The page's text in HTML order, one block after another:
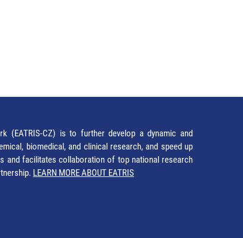
(EATRIS-CZ) is to further develop a dynamic and
biomedical, and clinical research, and speed up
and facilitates collaboration of top national research
LEARN MORE ABOUT EATRIS